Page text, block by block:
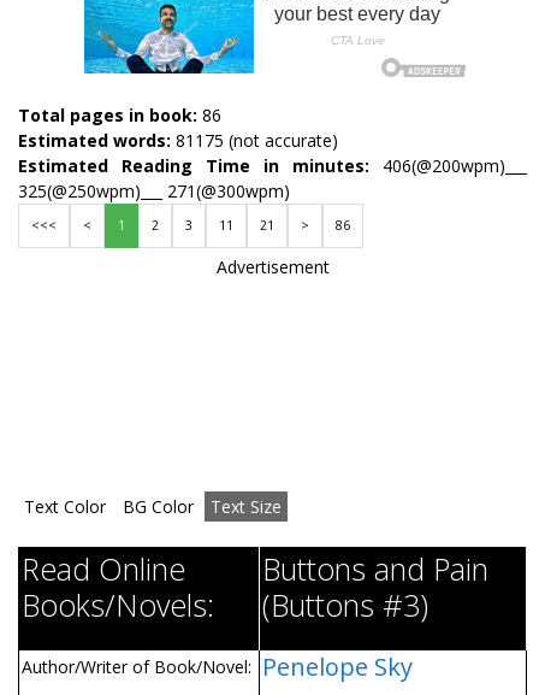
Total pages in book: 86
Estimated words: 81175 (not accurate)
Estimated Reading Time in minutes: 406(@200wpm)___
325(@250wpm)___ 271(@300wpm)
<<< < 1 2 3 11 21 > 86
Advertisement
Text Color BG Color Text Size
Read Online
Books/Novels:
Buttons and Pain
(Buttons #3)
Author/Writer of Book/Novel: Penelope Sky